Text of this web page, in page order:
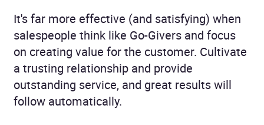
It's far more effective (and satisfying) when
salespeople think like Go-Givers and focus
on creating value for the customer. Cultivate
a trusting relationship and provide
outstanding service, and great results will
follow automatically.